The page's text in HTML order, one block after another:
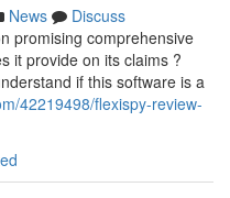
News
Discuss
promising comprehensive
it provide on its claims ?
if this software is a
42219498/flexispy-review-